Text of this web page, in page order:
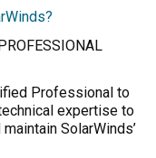
Professional to
expertise to
SolarWinds’